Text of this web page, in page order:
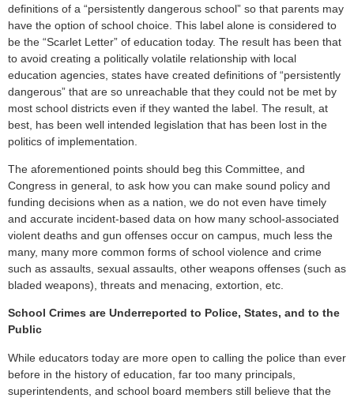
definitions of a “persistently dangerous school” so that parents may
have the option of school choice. This label alone is considered to
be the “Scarlet Letter” of education today. The result has been that
to avoid creating a politically volatile relationship with local
education agencies, states have created definitions of “persistently
dangerous” that are so unreachable that they could not be met by
most school districts even if they wanted the label. The result, at
best, has been well intended legislation that has been lost in the
politics of implementation.
The aforementioned points should beg this Committee, and
Congress in general, to ask how you can make sound policy and
funding decisions when as a nation, we do not even have timely
and accurate incident-based data on how many school-associated
violent deaths and gun offenses occur on campus, much less the
many, many more common forms of school violence and crime
such as assaults, sexual assaults, other weapons offenses (such as
bladed weapons), threats and menacing, extortion, etc.
School Crimes are Underreported to Police, States, and to the
Public
While educators today are more open to calling the police than ever
before in the history of education, far too many principals,
superintendents, and school board members still believe that the